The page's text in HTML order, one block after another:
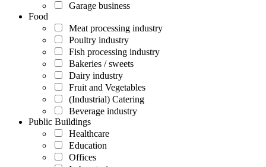
Garage business
Food
Meat processing industry
Poultry industry
Fish processing industry
Bakeries / sweets
Dairy industry
Fruit and Vegetables
(Industrial) Catering
Beverage industry
Public Buildings
Healthcare
Education
Offices